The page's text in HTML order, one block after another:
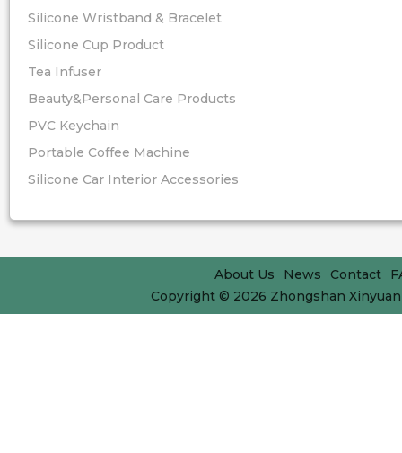
Silicone Wristband & Bracelet
Silicone Cup Product
Tea Infuser
Beauty&Personal Care Products
PVC Keychain
Portable Coffee Machine
Silicone Car Interior Accessories
About Us News Contact
Copyright © 2026 Zhongshan